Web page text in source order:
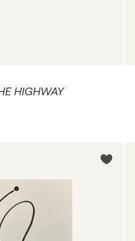
HIGHWAY